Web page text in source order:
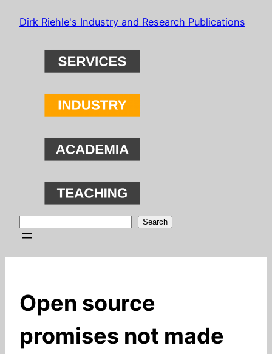
SkipDirk Riehle's Industry and Research Publications
Search
Open source
promises not made